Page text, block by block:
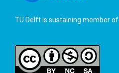
TU Delft is sustaining member of